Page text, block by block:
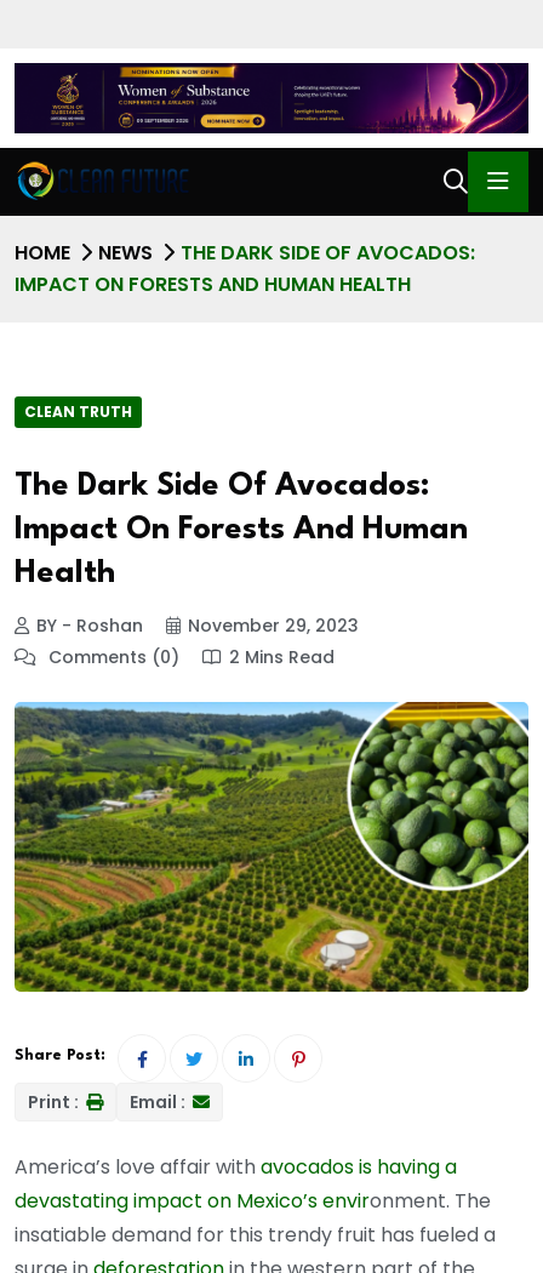
HOME NEWS
THE DARK SIDE OF AVOCADOS:
IMPACT ON FORESTS AND HUMAN HEALTH
CLEAN TRUTH
The Dark Side Of Avocados:
Impact On Forests And Human
Health
BY - Roshan
November 29, 2023
Comments (0)
2 Mins Read
Share Post:
Print : Email :
America’s love affair withavocados is having a
devastating impact on Mexico’s environment. The
insatiable demand for this trendy fruit has fueled a